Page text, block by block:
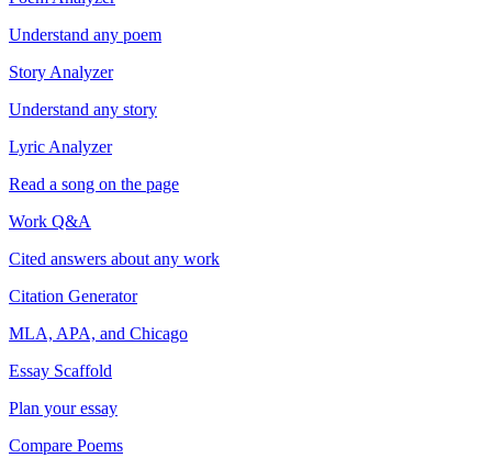
Understand any poem
Story Analyzer
Understand any story
Lyric Analyzer
Read a song on the page
Work Q&A
Cited answers about any work
Citation Generator
MLA, APA, and Chicago
Essay Scaffold
Plan your essay
Compare Poems